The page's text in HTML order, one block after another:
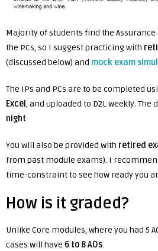
Majority of students find the
the PCs, so I suggest practicing with
(discussed below) and mock exam
The IPs and PCs are to be completed
Excel , and uploaded to D2L weekly.
night.
You will also be provided with retired
from past module exams). I
time-constraint to see how ready you
How is it graded?
Unlike Core modules, where you had 5
cases will have 6 to 8 AOs.